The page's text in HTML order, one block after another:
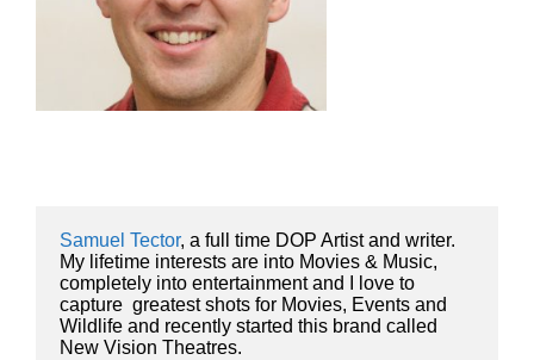
Samuel Tector, a full time DOP Artist and writer.
My lifetime interests are into Movies & Music,
completely into entertainment and I love to
capture  greatest shots for Movies, Events and
Wildlife and recently started this brand called
New Vision Theatres.